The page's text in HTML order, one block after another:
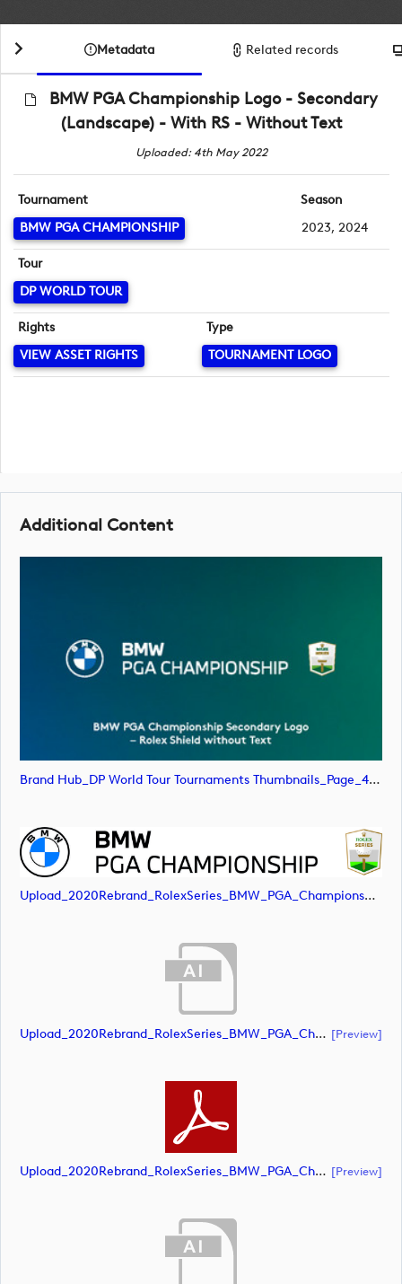
Metadata Related records
BMW PGA Championship Logo - Secondary
(Landscape) - With RS - Without Text
Uploaded: 4th May 2022
Tournament
BMW PGA CHAMPIONSHIP
Season
2023, 2024
Tour
DP WORLD TOUR
Rights
VIEW ASSET RIGHTS
Type
TOURNAMENT LOGO
Additional Content
Brand Hub_DP World Tour Tournaments Thumbnails_Page_47 (image)
Upload_2020Rebrand_RolexSeries_BMW_PGA_Championship_Landscape_CMYK_No_Rolex_Text.jpg
Upload_2020Rebrand_RolexSeries_BMW_PGA_Championship_Landscape_CMYK_No_Rolex_Text.ai [preview]
Upload_2020Rebrand_RolexSeries_BMW_PGA_Championship_Landscape_CMYK_No_Rolex_Text.pdf [preview]